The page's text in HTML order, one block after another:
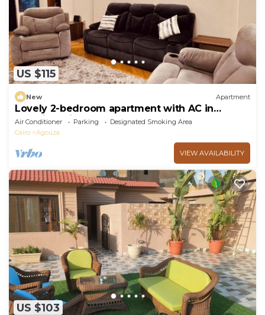
US $115
New Apartment
Lovely 2-bedroom apartment with AC in
soothing Giza Governorate
Air Conditioner Parking
Designated Smoking Area
Cairo
Agouza
VIEW AVAILABILITY
US $103